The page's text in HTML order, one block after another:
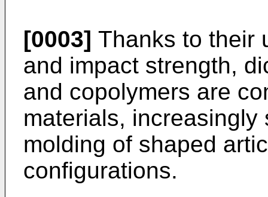
[0003] Thanks to their
and impact strength,
and copolymers are
materials,
molding of shaped
configurations.